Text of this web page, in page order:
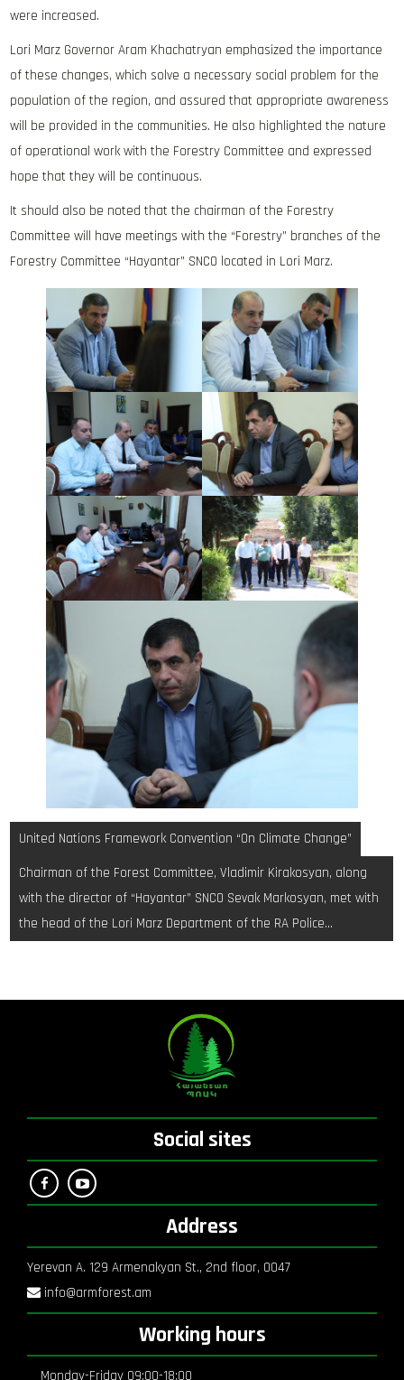
were increased.
Lori Marz Governor Aram Khachatryan emphasized the importance
of these changes, which solve a necessary social problem for the
population of the region, and assured that appropriate awareness
will be provided in the communities. He also highlighted the nature
of operational work with the Forestry Committee and expressed
hope that they will be continuous.
It should also be noted that the chairman of the Forestry
Committee will have meetings with the “Forestry” branches of the
Forestry Committee “Hayantar” SNCO located in Lori Marz.
Post
navigation
United Nations Framework Convention “On Climate Change”
Chairman of the Forest Committee, Vladimir Kirakosyan, along
with the director of “Hayantar” SNCO Sevak Markosyan, met with
the head of the Lori Marz Department of the RA Police…
Social sites
Address
Yerevan A. 129 Armenakyan St., 2nd floor, 0047
info@armforest.am
Working hours
Monday-Friday 09:00-18:00